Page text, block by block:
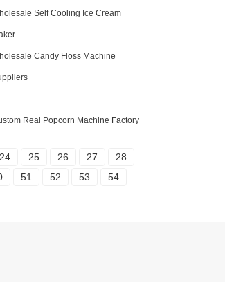
Self Cooling Ice Cream
Candy Floss Machine
Real Popcorn Machine Factory
24 25 26 27
28
51 52 53 54